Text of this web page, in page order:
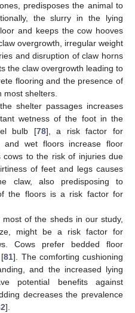
predisposes the animal to
the slurry in the lying
and keeps the cow hooves
overgrowth, irregular weight
and disruption of claw horns
the claw overgrowth leading to
flooring and the presence of
most shelters.
shelter passages increases
wetness of the foot in the
bulb [78], a risk factor for
and wet floors increase floor
cows to the risk of injuries due
of feet and legs causes
claw, also predisposing to
the floors is a risk factor for
of the sheds in our study,
might be a risk factor for
Cows prefer bedded floor
81]. The comforting cushioning
and the increased lying
potential benefits against
decreases the prevalence
].